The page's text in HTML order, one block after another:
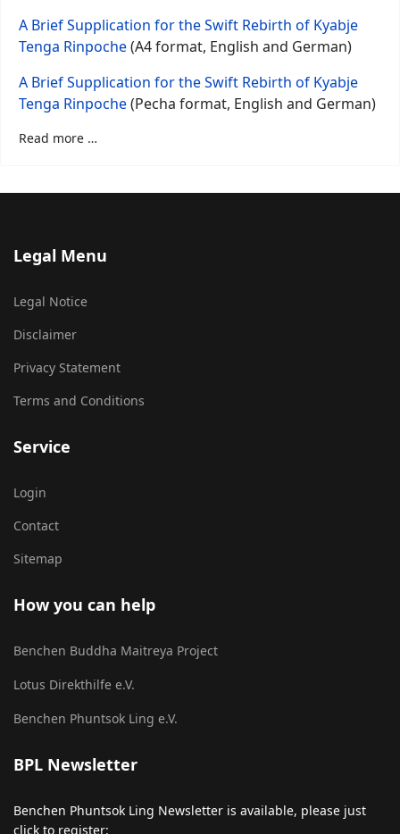
A Brief Supplication for the Swift Rebirth of Kyabje
Tenga Rinpoche(A4 format, English and German)
A Brief Supplication for the Swift Rebirth of Kyabje
Tenga Rinpoche(Pecha format, English and German)
Read more …
Legal Menu
Legal Notice
Disclaimer
Privacy Statement
Terms and Conditions
Service
Login
Contact
Sitemap
How you can help
Benchen Buddha Maitreya Project
Lotus Direkthilfe e.V.
Benchen Phuntsok Ling e.V.
BPL Newsletter
Benchen Phuntsok Ling Newsletter is available, please just
click to register: